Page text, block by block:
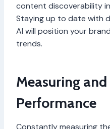
content discoverability
Staying up to date with
AI will position your
trends.
Measuring
Performance